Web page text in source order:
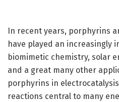
In recent years, porphyrins
have played an increasingly
biomimetic chemistry, solar
and a great many other
porphyrins in
reactions central to many